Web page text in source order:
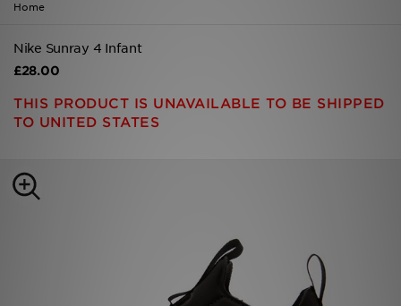
Home
Nike Sunray 4 Infant
£28.00
THIS PRODUCT IS UNAVAILABLE TO BE SHIPPED
TO UNITED STATES
Men
Women
Accessories
Brands